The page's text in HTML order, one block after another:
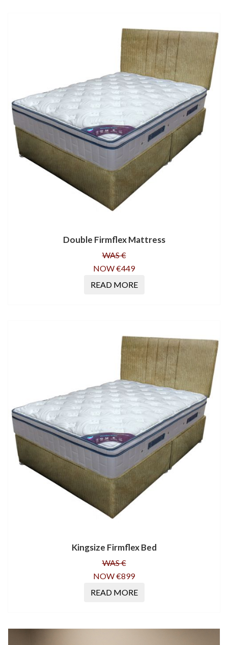
Double Firmflex Mattress
WAS €
NOW €449
READ MORE
Kingsize Firmflex Bed
WAS €
NOW €899
READ MORE